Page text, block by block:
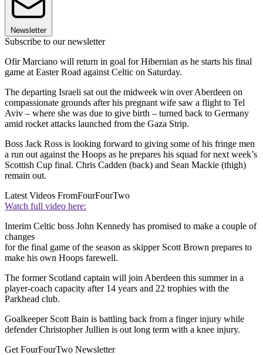
Newsletter
Subscribe to our newsletter
Ofir Marciano will return in goal for Hibernian as he starts his final
game at Easter Road against Celtic on Saturday.
The departing Israeli sat out the midweek win over Aberdeen on
compassionate grounds after his pregnant wife saw a flight to Tel
Aviv – where she was due to give birth – turned back to Germany
amid rocket attacks launched from the Gaza Strip.
Boss Jack Ross is looking forward to giving some of his fringe men
a run out against the Hoops as he prepares his squad for next week’s
Scottish Cup final. Chris Cadden (back) and Sean Mackie (thigh)
remain out.
Latest Videos FromFourFourTwo
Watch full video here:
Interim Celtic boss John Kennedy has promised to make a couple of
changes
for the final game of the season as skipper Scott Brown prepares to
make his own Hoops farewell.
The former Scotland captain will join Aberdeen this summer in a
player-coach capacity after 14 years and 22 trophies with the
Parkhead club.
Goalkeeper Scott Bain is battling back from a finger injury while
defender Christopher Jullien is out long term with a knee injury.
Get FourFourTwo Newsletter